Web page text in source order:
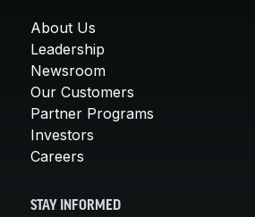
About Us
Leadership
Newsroom
Our Customers
Partner Programs
Investors
Careers
STAY INFORMED